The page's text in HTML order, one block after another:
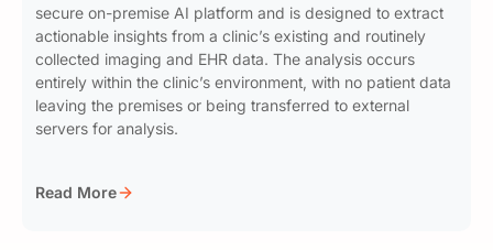
secure on-premise AI platform and is designed to extract
actionable insights from a clinic’s existing and routinely
collected imaging and EHR data. The analysis occurs
entirely within the clinic’s environment, with no patient data
leaving the premises or being transferred to external
servers for analysis.
Read More